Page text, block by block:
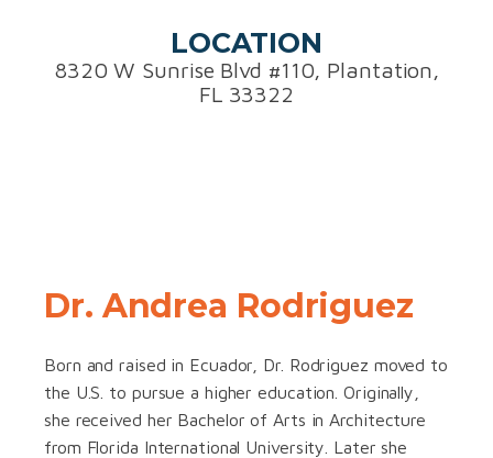
LOCATION
8320 W Sunrise Blvd #110, Plantation,
FL 33322
Dr. Andrea Rodriguez
Born and raised in Ecuador, Dr. Rodriguez moved to
the U.S. to pursue a higher education. Originally,
she received her Bachelor of Arts in Architecture
from Florida International University. Later she